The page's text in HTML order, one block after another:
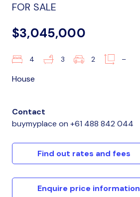
FOR SALE
$3,045,000
4 3 2 –
House
Contact
buymyplace on +61 488 842 044
Find out rates and fees
Enquire price information